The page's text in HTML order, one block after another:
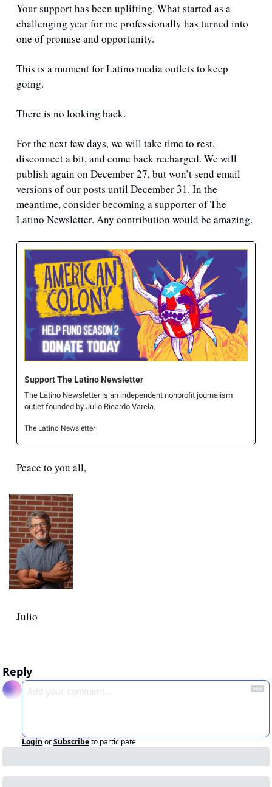
Your support has been uplifting. What started as a
challenging year for me professionally has turned into
one of promise and opportunity.
This is a moment for Latino media outlets to keep
going.
There is no looking back.
For the next few days, we will take time to rest,
disconnect a bit, and come back recharged. We will
publish again on December 27, but won’t send email
versions of our posts until December 31. In the
meantime, consider becoming a supporter of The
Latino Newsletter. Any contribution would be amazing.
Support The Latino Newsletter
The Latino Newsletter is an independent nonprofit journalism
outlet founded by Julio Ricardo Varela.
The Latino Newsletter
Peace to you all,
Julio
Reply
Login orSubscribeto participate